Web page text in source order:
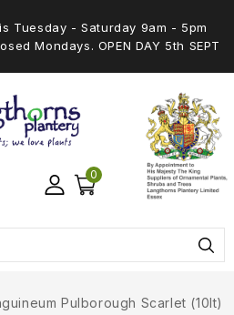
Tuesday - Saturday 9am - 5pm
Mondays. OPEN DAY 5th SEPT
0
Pulborough Scarlet (10lt)